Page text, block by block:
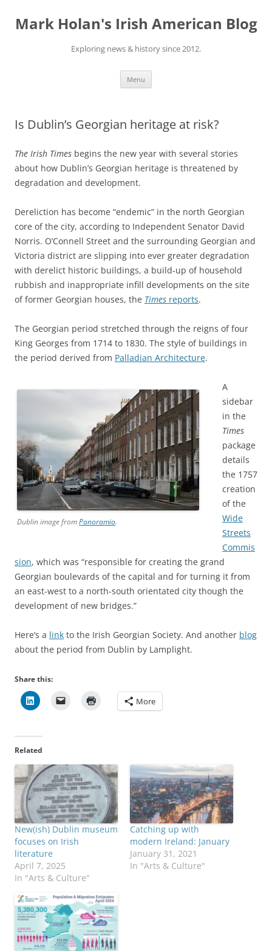
content
Mark Holan's Irish American Blog
Exploring news & history since 2012.
Menu
Is Dublin’s Georgian heritage at risk?
The Irish Times begins the new year with several stories
about how Dublin’s Georgian heritage is threatened by
degradation and development.
Dereliction has become “endemic” in the north Georgian
core of the city, according to Independent Senator David
Norris. O’Connell Street and the surrounding Georgian and
Victoria district are slipping into ever greater degradation
with derelict historic buildings, a build-up of household
rubbish and inappropriate infill developments on the site
of former Georgian houses, the Times reports.
The Georgian period stretched through the reigns of four
King Georges from 1714 to 1830. The style of buildings in
the period derived from Palladian Architecture.
Dublin image fromPanoramio.
A
sidebar
in the
Times
package
details
the 1757
creation
of the
Wide
Streets
Commis
sion, which was “responsible for creating the grand
Georgian boulevards of the capital and for turning it from
an east-west to a north-south orientated city though the
development of new bridges.”
Here’s a link to the Irish Georgian Society. And another blog
about the period from Dublin by Lamplight.
Share this:
More
Related
New(ish) Dublin museum
focuses on Irish
literature
April 7, 2025
In "Arts & Culture"
Catching up with
modern Ireland: January
January 31, 2021
In "Arts & Culture"